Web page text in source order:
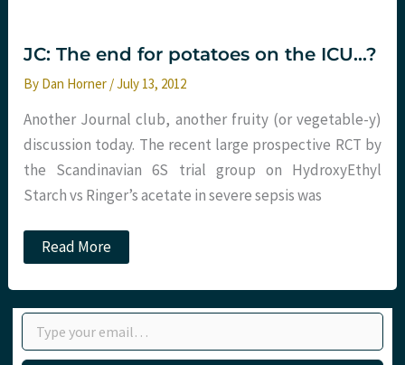
ITU
land…,
are
some
more
potatoes,
and
a
drink!
JC: The end for potatoes on the ICU…?
By Dan Horner /July 13, 2012
Another Journal club, another fruity (or vegetable-y)
discussion today. The recent large prospective RCT by
the Scandinavian 6S trial group on HydroxyEthyl
Starch vs Ringer’s acetate in severe sepsis was
JC:
The
for
potatoes
on
the
ICU…?
Read More
Type your email…